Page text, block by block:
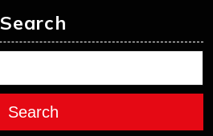
Search
Search